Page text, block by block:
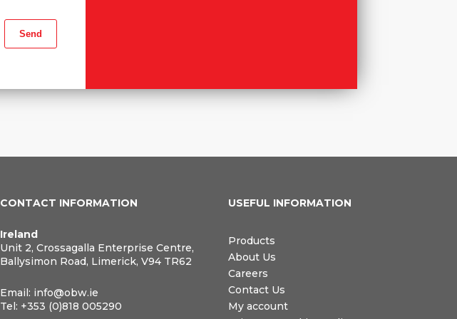
CONTACT INFORMATION
Ireland
Unit 2, Crossagalla Enterprise Centre,
Ballysimon Road, Limerick, V94 TR62
Email: info@obw.ie
Tel: +353 (0)818 005290
USEFUL INFORMATION
Products
About Us
Careers
Contact Us
My account